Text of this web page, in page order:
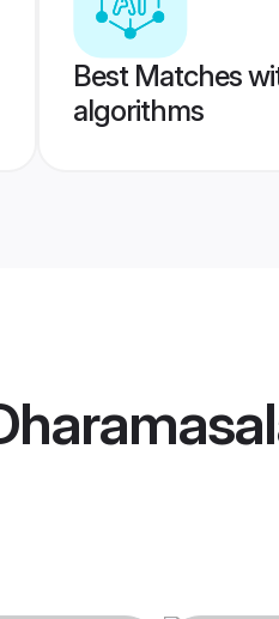
Best Matches
algorithms